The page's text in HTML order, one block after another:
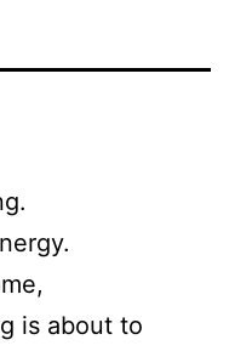
is about to